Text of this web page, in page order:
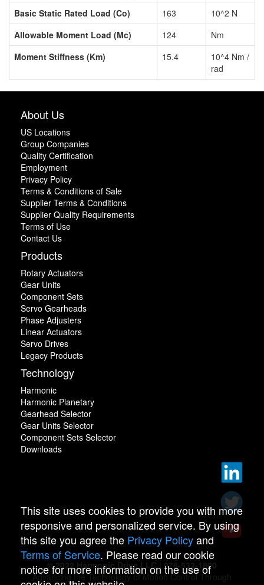
Basic Static Rated Load (Co)
163
10^2 N
Allowable Moment Load (Mc)
124
Nm
Moment Stiffness (Km)
15.4
10^4 Nm /
rad
About Us
US Locations
Group Companies
Quality Certification
Employment
Privacy Policy
Terms & Conditions of Sale
Supplier Terms & Conditions
Supplier Quality Requirements
Terms of Use
Contact Us
Products
Rotary Actuators
Gear Units
Component Sets
Servo Gearheads
Phase Adjusters
Linear Actuators
Servo Drives
Legacy Products
Technology
Harmonic
Harmonic Planetary
Gearhead Selector
Gear Units Selector
Component Sets Selector
Downloads
© 2022 Harmonic Drive LLC | 978-532-1800
Advancing the Technology of Motion Control Through
This site uses cookies to provide you with more
responsive and personalized service. By using
this site you agree the Privacy Policyand
Terms of Service. Please read our cookie
notice for more information on the use of